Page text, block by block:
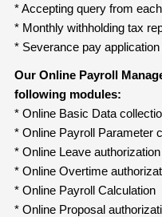
* Accepting query from
* Monthly withholding tax
* Severance pay application
Our Online Payroll
following modules:
* Online Basic Data
* Online Payroll Parameter
* Online Leave authorization
* Online Overtime
* Online Payroll Calculation
* Online Proposal